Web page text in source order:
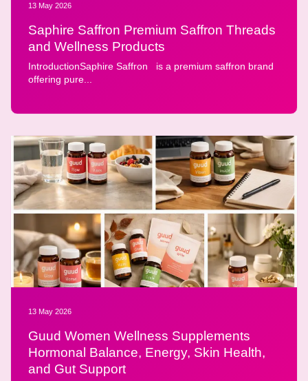
13 May 2026
Saphire Saffron Premium Saffron Threads
and Wellness Products
IntroductionSaphire Saffron is a premium saffron brand
offering pure...
13 May 2026
Guud Women Wellness Supplements
Hormonal Balance, Energy, Skin Health,
and Gut Support